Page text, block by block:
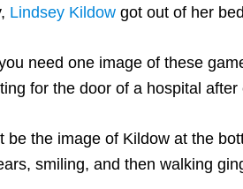
Lindsey Kildow got out of her
need one image of these
for the door of a hospital
be the image of Kildow at the
smiling, and then walking